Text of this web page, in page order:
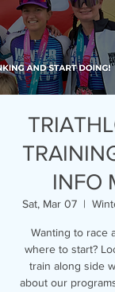
INFO
Sat, Mar 07
  |
Wanting to race
where to start?
train along side
about our